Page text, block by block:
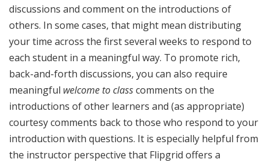
discussions and comment on the introductions of
others. In some cases, that might mean distributing
your time across the first several weeks to respond to
each student in a meaningful way. To promote rich,
back-and-forth discussions, you can also require
meaningful welcome to classcomments on the
introductions of other learners and (as appropriate)
courtesy comments back to those who respond to your
introduction with questions. It is especially helpful from
the instructor perspective that Flipgrid offers a